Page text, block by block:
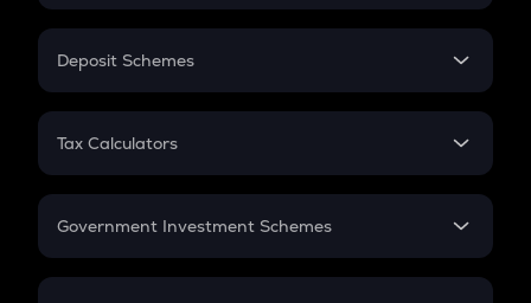
In-Hand Salary
PPF
Gratuity
Retirement
Deposit Schemes
FD
Tax Calculators
GST
Government Investment Schemes
Sukanya Samriddhu Yojana